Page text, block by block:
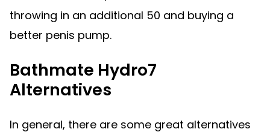
throwing in an additional 50 and buying a
better penis pump.
Bathmate Hydro7
Alternatives
In general, there are some great alternatives